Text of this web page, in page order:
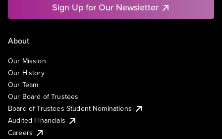
Sign Up for Our Newsletter
About
Our Mission
Our History
Our Team
Our Board of Trustees
Board of Trustees Student Nominations
Audited Financials
Careers